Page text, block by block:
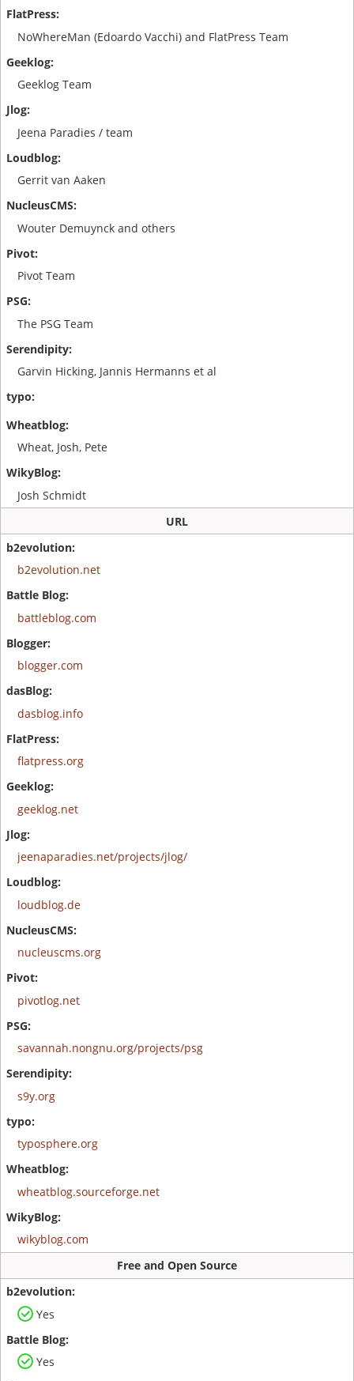
NoWhereMan (Edoardo Vacchi) and FlatPress Team
Geeklog Team
Jeena Paradies / team
Gerrit van Aaken
Wouter Demuynck and others
Pivot Team
The PSG Team
Garvin Hicking, Jannis Hermanns et al
Wheat, Josh, Pete
Josh Schmidt
URL
b2evolution.net
battleblog.com
blogger.com
dasblog.info
flatpress.org
geeklog.net
jeenaparadies.net/projects/jlog/
loudblog.de
nucleuscms.org
pivotlog.net
savannah.nongnu.org/projects/psg
s9y.org
typosphere.org
wheatblog.sourceforge.net
wikyblog.com
Free and Open Source
Yes
Yes